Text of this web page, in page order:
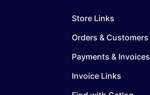
Store Links
Orders & Customers
Payments & Invoices
Invoice Links